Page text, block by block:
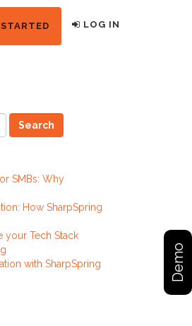
LOG IN
SMBs: Why
How SharpSpring
your Tech Stack
with SharpSpring
Demo